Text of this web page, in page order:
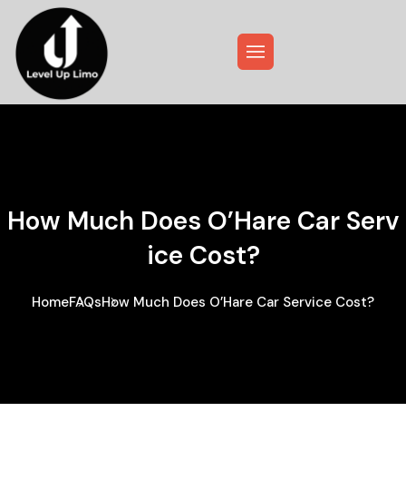
How Much Does O’Hare Car Serv
Ice Cost?
HomeFAQsHow Much Does O’Hare Car Service Cost?